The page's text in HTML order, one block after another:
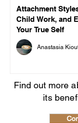
Attachment
Child Work, and
Your True Self
Anastasia
Find out more
its